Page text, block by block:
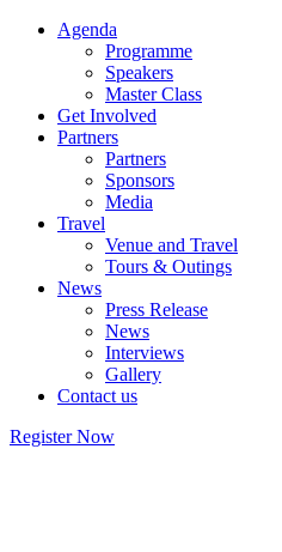
Agenda
Programme
Speakers
Master Class
Get Involved
Partners
Partners
Sponsors
Media
Travel
Venue and Travel
Tours & Outings
News
Press Release
News
Interviews
Gallery
Contact us
Register Now